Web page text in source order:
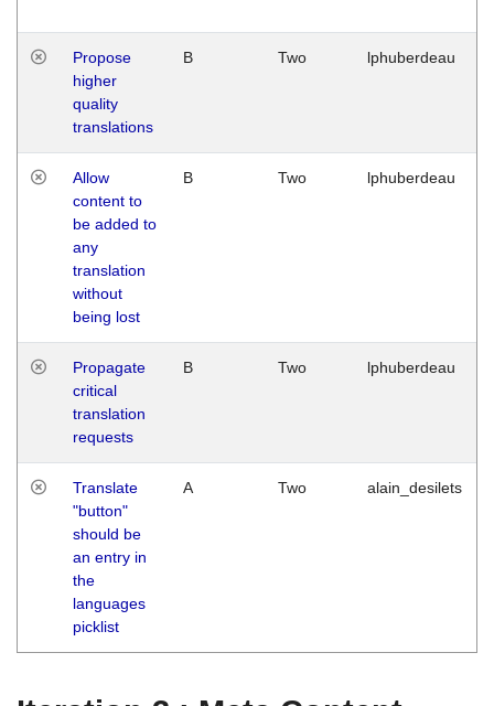
Propose
higher
quality
translations
B Two lphuberdeau
Allow
content to
be added to
any
translation
without
being lost
B Two lphuberdeau
Propagate
critical
translation
requests
B Two lphuberdeau
Translate
"button"
should be
an entry in
the
languages
picklist
A Two alain_desilets